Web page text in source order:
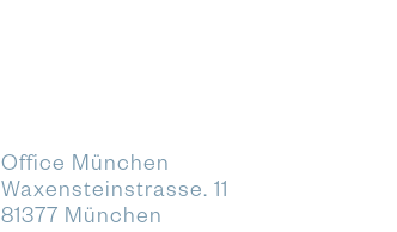
Office München
Waxensteinstrasse. 11
81377 München